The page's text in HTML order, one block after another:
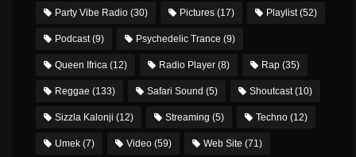
Party Vibe Radio (30) Pictures (17) Playlist(52)
Podcast(9) Psychedelic Trance (9)
Queen Ifrica (12) Radio Player (8) Rap (35)
Reggae (133) Safari Sound (5) Shoutcast(10)
Sizzla Kalonji (12) Streaming (5) Techno (12)
Umek (7) Video (59) Web Site (71)